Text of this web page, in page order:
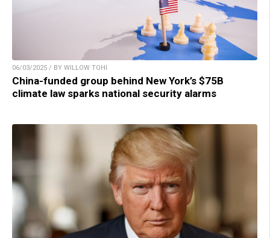
06/03/2025 / BY WILLOW TOHI
China-funded group behind New York’s $75B
climate law sparks national security alarms